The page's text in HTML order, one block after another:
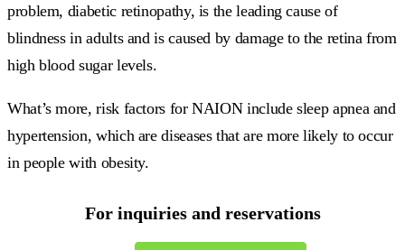
problem, diabetic retinopathy, is the leading cause of
blindness in adults and is caused by damage to the retina from
high blood sugar levels.
What’s more, risk factors for NAION include sleep apnea and
hypertension, which are diseases that are more likely to occur
in people with obesity.
For inquiries and reservations